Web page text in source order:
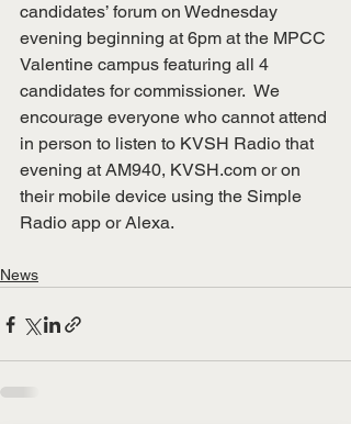
candidates’ forum on Wednesday
evening beginning at 6pm at the MPCC
Valentine campus featuring all 4
candidates for commissioner.  We
encourage everyone who cannot attend
in person to listen to KVSH Radio that
evening at AM940, KVSH.com or on
their mobile device using the Simple
Radio app or Alexa.
News